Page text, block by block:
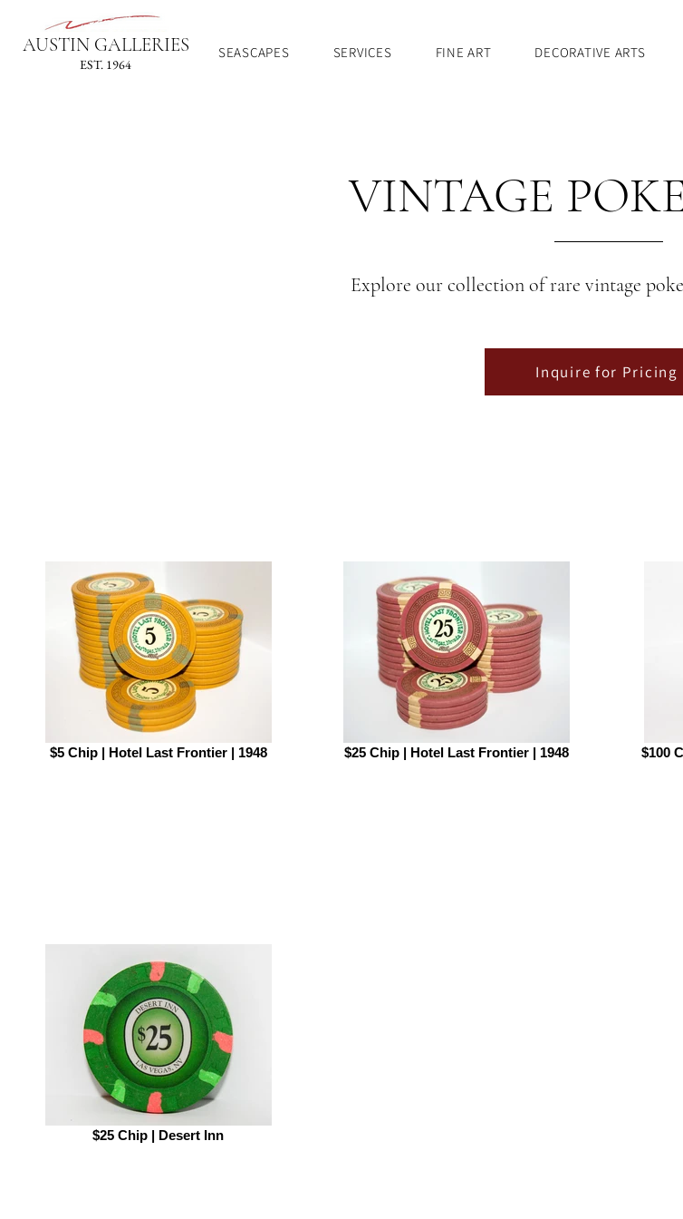
AUSTIN GALLERIES
EST. 1964
SEASCAPES SERVICES FINE ART DECORATIVE ARTS
VINTAGE
Explore our collection of rare vintage
Inquire for Pricing
$5 Chip | Hotel Last Frontier | 1948 $25 Chip | Hotel Last Frontier | 1948 $100
$25 Chip | Desert Inn